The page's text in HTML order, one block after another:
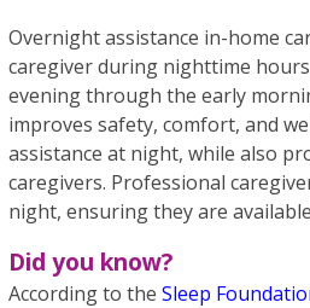
Overnight assistance in-home
caregiver during nighttime
evening through the early
improves safety, comfort, and
assistance at night, while also
caregivers. Professional
night, ensuring they are
Did you know?
According to the Sleep